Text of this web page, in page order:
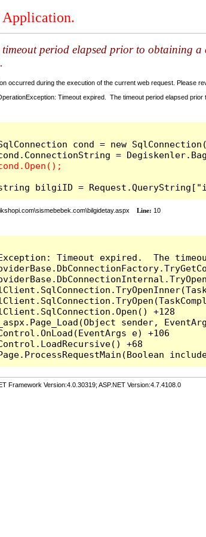
Application.
period elapsed prior to obtaining
occurred during the execution of the current web request. Please
Timeout expired. The timeout period elapsed
cond = new
bilgiID =
Line: 10
Timeout expired.  The
+128
sender,
e) +106
+68
Framework Version:4.0.30319; ASP.NET Version:4.7.4108.0